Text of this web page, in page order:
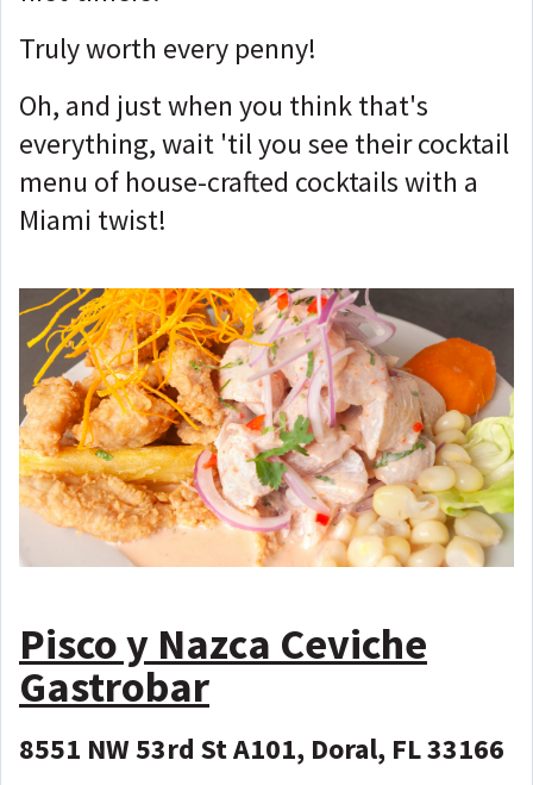
Truly worth every penny!
Oh, and just when you think that's
everything, wait 'til you see their cocktail
menu of house-crafted cocktails with a
Miami twist!
Pisco y Nazca Ceviche
Gastrobar
8551 NW 53rd St A101, Doral, FL 33166